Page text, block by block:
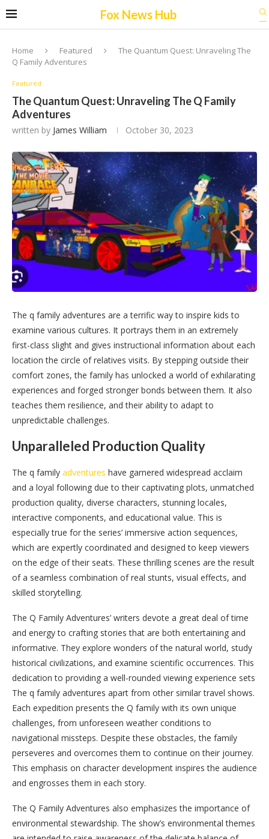
Fox News Hub
Home Featured
The Quantum Quest: Unraveling The
Q Family Adventures
Featured
The Quantum Quest: Unraveling The Q Family
Adventures
written by James William October 30, 2023
The q family adventures are a terrific way to inspire kids to
examine various cultures. It portrays them in an extremely
first-class slight and gives instructional information about each
location the circle of relatives visits. By stepping outside their
comfort zones, the family has unlocked a world of exhilarating
experiences and forged stronger bonds between them. It also
teaches them resilience, and their ability to adapt to
unpredictable challenges.
Unparalleled Production Quality
The q family adventures have garnered widespread acclaim
and a loyal following due to their captivating plots, unmatched
production quality, diverse characters, stunning locales,
interactive components, and educational value. This is
especially true for the series’ immersive action sequences,
which are expertly coordinated and designed to keep viewers
on the edge of their seats. These thrilling scenes are the result
of a seamless combination of real stunts, visual effects, and
skilled storytelling.
The Q Family Adventures’ writers devote a great deal of time
and energy to crafting stories that are both entertaining and
informative. They explore wonders of the natural world, study
historical civilizations, and examine scientific occurrences. This
dedication to providing a well-rounded viewing experience sets
The q family adventures apart from other similar travel shows.
Each expedition presents the Q family with its own unique
challenges, from unforeseen weather conditions to
navigational missteps. Despite these obstacles, the family
perseveres and overcomes them to continue on their journey.
This emphasis on character development inspires the audience
and engrosses them in each story.
The Q Family Adventures also emphasizes the importance of
environmental stewardship. The show’s environmental themes